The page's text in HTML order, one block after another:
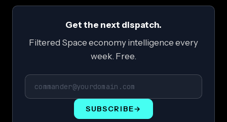
Get the next dispatch.
Filtered Space economy intelligence every
week. Free.
SUBSCRIBE→